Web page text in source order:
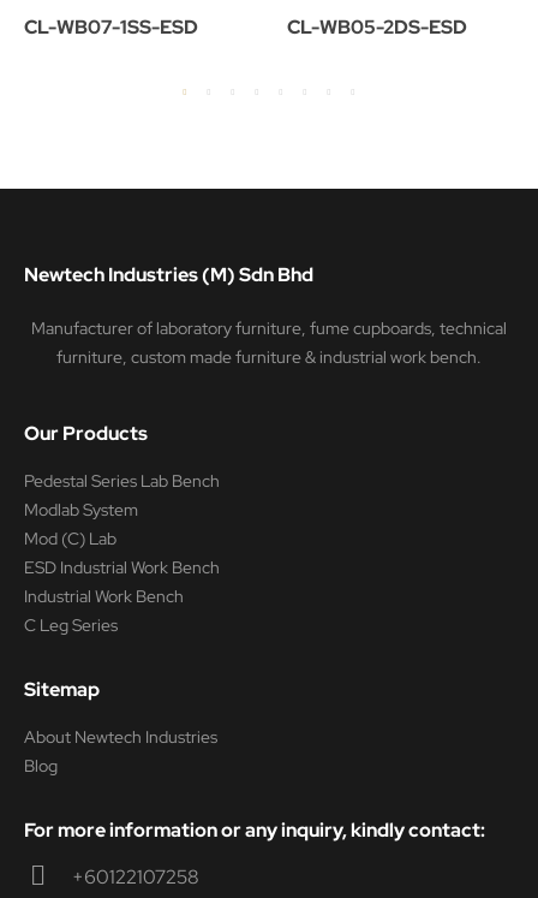
CL-WB07-1SS-ESD CL-WB05-2DS-ESD
Newtech Industries (M) Sdn Bhd
Manufacturer of laboratory furniture, fume cupboards, technical
furniture, custom made furniture & industrial work bench.
Our Products
Pedestal Series Lab Bench
Modlab System
Mod (C) Lab
ESD Industrial Work Bench
Industrial Work Bench
C Leg Series
Sitemap
About Newtech Industries
Blog
For more information or any inquiry, kindly contact:
+60122107258